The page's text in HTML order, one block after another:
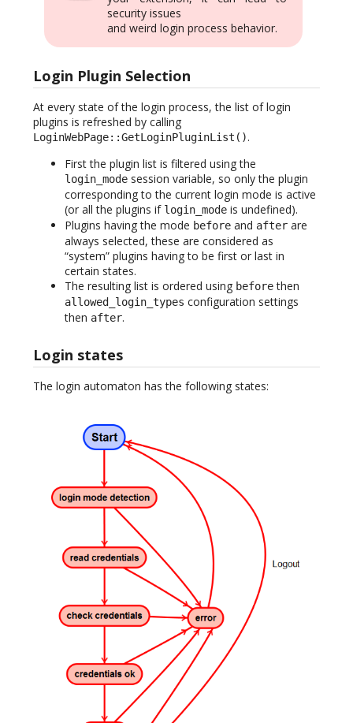
security issues
and weird login process behavior.
Login Plugin Selection
At every state of the login process, the list of login
plugins is refreshed by calling
LoginWebPage::GetLoginPluginList().
First the plugin list is filtered using the
login_mode session variable, so only the plugin
corresponding to the current login mode is active
(or all the plugins if login_mode is undefined).
Plugins having the mode before and after are
always selected, these are considered as
“system” plugins having to be first or last in
certain states.
The resulting list is ordered using beforethen
allowed_login_types configuration settings
then after.
Login states
The login automaton has the following states: